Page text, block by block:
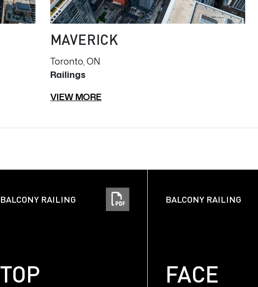
MAVERICK
Toronto, ON
Railings
VIEW MORE
BALCONY RAILING
TOP
BALCONY RAILING
FACE